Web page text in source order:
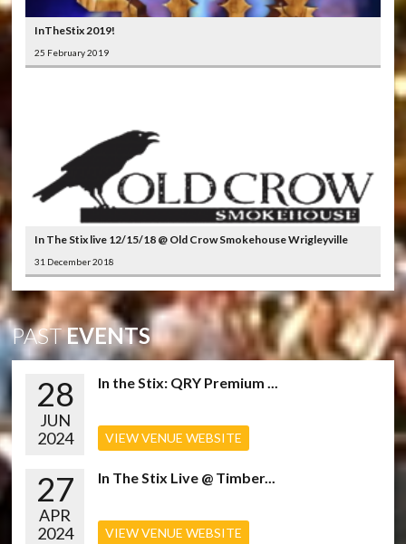
InTheStix 2019!
25 February 2019
In The Stix live 12/15/18 @ Old Crow Smokehouse Wrigleyville
31 December 2018
PASTEVENTS
28
JUN
2024
In the Stix: QRY Premium ...
VIEW VENUE WEBSITE
27
APR
2024
In The Stix Live @ Timber...
VIEW VENUE WEBSITE